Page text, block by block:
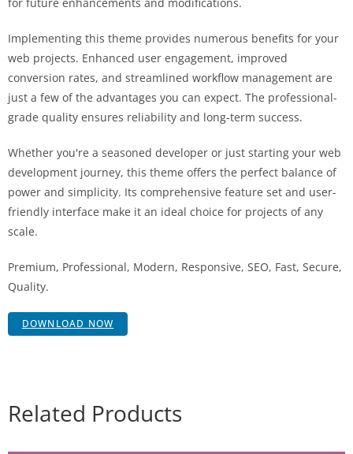
Implementing this theme provides numerous benefits for your
web projects. Enhanced user engagement, improved
conversion rates, and streamlined workflow management are
just a few of the advantages you can expect. The professional-
grade quality ensures reliability and long-term success.
Whether you're a seasoned developer or just starting your web
development journey, this theme offers the perfect balance of
power and simplicity. Its comprehensive feature set and user-
friendly interface make it an ideal choice for projects of any
scale.
Premium, Professional, Modern, Responsive, SEO, Fast, Secure,
Quality.
DOWNLOAD NOW
Related Products